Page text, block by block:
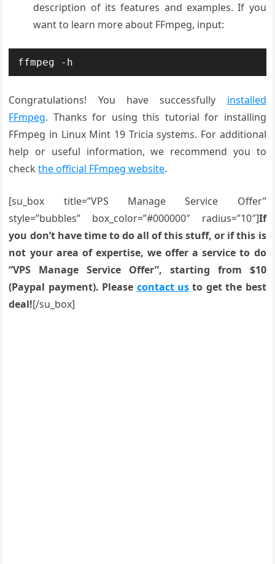
description of its features and examples. If you
want to learn more about FFmpeg, input:
ffmpeg -h
Congratulations! You have successfully installed
FFmpeg. Thanks for using this tutorial for installing
FFmpeg in Linux Mint 19 Tricia systems. For additional
help or useful information, we recommend you to
checkthe official FFmpeg website.
[su_box title=”VPS Manage Service Offer”
style=”bubbles” box_color=”#000000″ radius=”10″]If
you don’t have time to do all of this stuff, or if this is
not your area of expertise, we offer a service to do
“VPS Manage Service Offer”, starting from $10
(Paypal payment). Please contact us to get the best
deal![/su_box]